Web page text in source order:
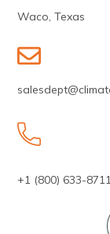
Waco, Texas
+1 (800) 633-